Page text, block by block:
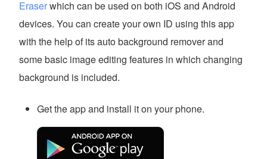
Eraserwhich can be used on both iOS and Android
devices. You can create your own ID using this app
with the help of its auto background remover and
some basic image editing features in which changing
background is included.
Get the app and install it on your phone.